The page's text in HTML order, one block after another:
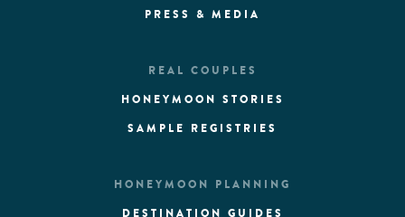
PRESS & MEDIA
REAL COUPLES
HONEYMOON STORIES
SAMPLE REGISTRIES
HONEYMOON PLANNING
DESTINATION GUIDES